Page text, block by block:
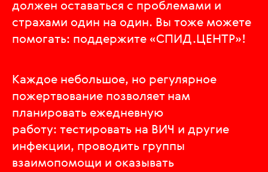
должен оставаться с проблемами и
страхами один на один. Вы тоже можете
помогать: поддержите «СПИД.ЦЕНТР»!
Каждое небольшое, но регулярное
пожертвование позволяет нам
планировать ежедневную
работу: тестировать на ВИЧ и другие
инфекции, проводить группы
взаимопомощи и оказывать